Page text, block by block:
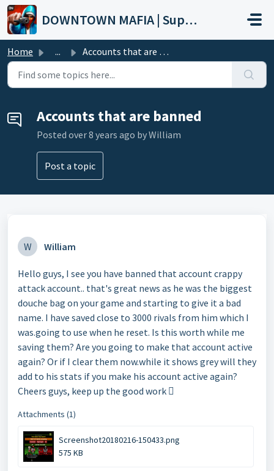
Skip to main content
DOWNTOWN MAFIA | Support
Home ... Accounts that are banned
Accounts that are banned
Posted over 8 years ago by William
Post a topic
W William
Hello guys, I see you have banned that account crappy
attack account.. that's great news as he was the biggest
douche bag on your game and starting to give it a bad
name. I have saved close to 3000 rivals from him which I
was.going to use when he reset. Is this worth while me
saving them? Are you going to make that account active
again? Or if I clear them now.while it shows grey will they
add to his stats if you make his account active again?
Cheers guys, keep up the good work 
Attachments (1)
Screenshot20180216-150433.png
575 KB